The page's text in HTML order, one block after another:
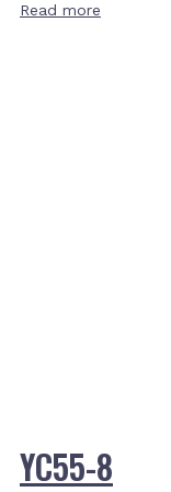
Read more
YC55-8